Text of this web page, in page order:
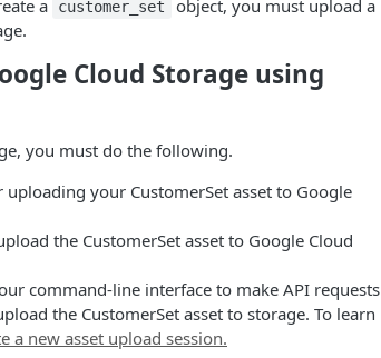
a
customer_set object, you must upload a
Cloud Storage using
you must do the following.
uploading your CustomerSet asset to Google
the CustomerSet asset to Google Cloud
command-line interface to make API requests
the CustomerSet asset to storage. To learn
a new asset upload session.